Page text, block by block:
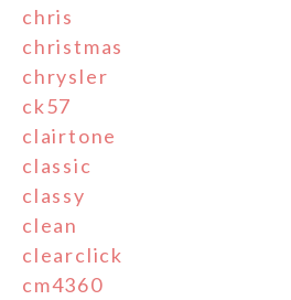
chris
christmas
chrysler
ck57
clairtone
classic
classy
clean
clearclick
cm4360